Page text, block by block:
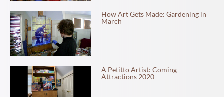
How Art Gets Made: Gardening in
March
A Petitto Artist: Coming
Attractions 2020